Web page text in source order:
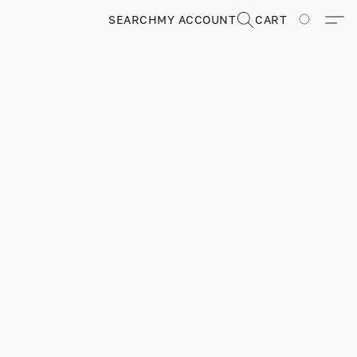
MY ACCOUNT
SEARCH CART